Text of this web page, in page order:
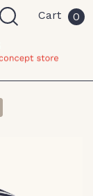
Cart 0